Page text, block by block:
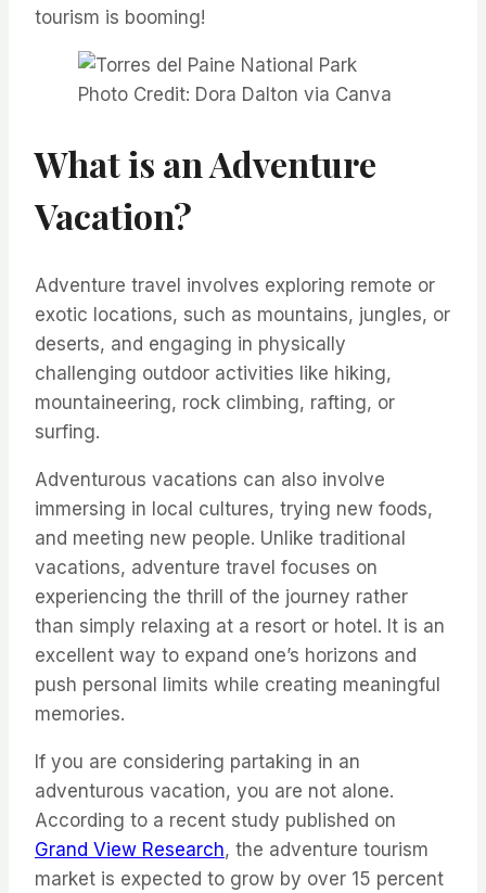
tourism is booming!
Photo Credit: Dora Dalton via Canva
What is an Adventure
Vacation?
Adventure travel involves exploring remote or
exotic locations, such as mountains, jungles, or
deserts, and engaging in physically
challenging outdoor activities like hiking,
mountaineering, rock climbing, rafting, or
surfing.
Adventurous vacations can also involve
immersing in local cultures, trying new foods,
and meeting new people. Unlike traditional
vacations, adventure travel focuses on
experiencing the thrill of the journey rather
than simply relaxing at a resort or hotel. It is an
excellent way to expand one’s horizons and
push personal limits while creating meaningful
memories.
If you are considering partaking in an
adventurous vacation, you are not alone.
According to a recent study published on
Grand View Research, the adventure tourism
market is expected to grow by over 15 percent